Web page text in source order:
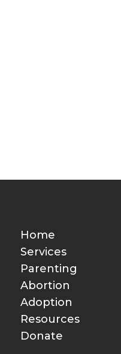
Home
Services
Parenting
Abortion
Adoption
Resources
Donate